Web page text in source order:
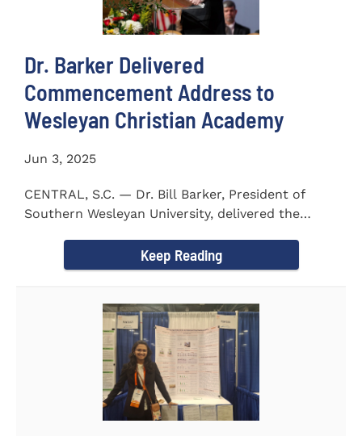
Dr. Barker Delivered
Commencement Address to
Wesleyan Christian Academy
Jun 3, 2025
CENTRAL, S.C. — Dr. Bill Barker, President of
Southern Wesleyan University, delivered the
Keep Reading